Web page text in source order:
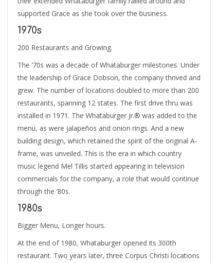
supported Grace as she took over the business.
1970s
200 Restaurants and Growing.
The ‘70s was a decade of Whataburger milestones. Under
the leadership of Grace Dobson, the company thrived and
grew. The number of locations doubled to more than 200
restaurants, spanning 12 states. The first drive thru was
installed in 1971. The Whataburger Jr.® was added to the
menu, as were jalapeños and onion rings. And a new
building design, which retained the spirit of the original A-
frame, was unveiled. This is the era in which country
music legend Mel Tillis started appearing in television
commercials for the company, a role that would continue
through the ‘80s.
1980s
Bigger Menu, Longer hours.
At the end of 1980, Whataburger opened its 300th
restaurant. Two years later, three Corpus Christi locations